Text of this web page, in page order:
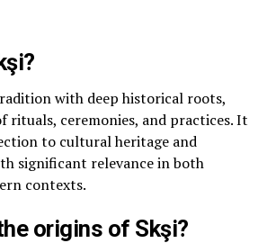
with deep historical roots,
rituals, ceremonies, and practices. It
to cultural heritage and
significant relevance in both
contexts.
origins of Skşi?